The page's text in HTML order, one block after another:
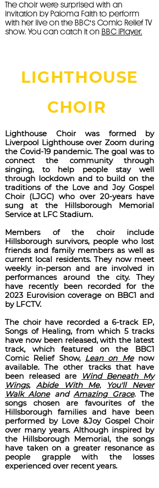
The choir were surprised with an
invitation by Paloma Faith to perform
with her live on the BBC's Comic Relief TV
show. You can catch it on BBC iPlayer.
LIGHTHOUSE
CHOIR
Lighthouse Choir was formed by
Liverpool Lighthouse over Zoom during
the Covid-19 pandemic. The goal was to
connect the community through
singing, to help people stay well
through lockdown and to build on the
traditions of the Love and Joy Gospel
Choir (LJGC) who over 20-years have
sung at the Hillsborough Memorial
Service at LFC Stadium.
Members of the choir include
Hillsborough survivors, people who lost
friends and family members as well as
current local residents. They now meet
weekly in-person and are involved in
performances around the city. They
have recently been recorded for the
2023 Eurovision coverage on BBC1 and
by LFCTV.
The choir have recorded a 6-track EP,
Songs of Healing, from which 5 tracks
have now been released, with the latest
track, which featured on the BBC1
Comic Relief Show, Lean on Menow
available. The other tracks that have
been released are
Wind Beneath My
Wings,
Abide With Me,
You'll Never
Walk Aloneand Amazing Grace. The
songs chosen are favourites of the
Hillsborough families and have been
performed by Love &Joy Gospel Choir
over many years. Although inspired by
the Hillsborough Memorial, the songs
have taken on a greater resonance as
people grapple with the losses
experienced over recent years.